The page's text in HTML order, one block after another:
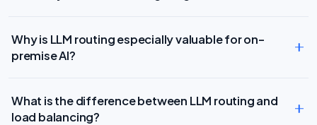
Why is LLM routing especially valuable for on-
premise AI?
What is the difference between LLM routing and
load balancing?